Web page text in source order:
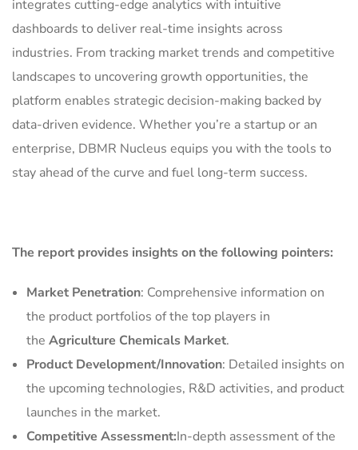
integrates cutting-edge analytics with intuitive
dashboards to deliver real-time insights across
industries. From tracking market trends and competitive
landscapes to uncovering growth opportunities, the
platform enables strategic decision-making backed by
data-driven evidence. Whether you’re a startup or an
enterprise, DBMR Nucleus equips you with the tools to
stay ahead of the curve and fuel long-term success.
The report provides insights on the following pointers:
Market Penetration: Comprehensive information on
the product portfolios of the top players in
the Agriculture Chemicals Market.
Product Development/Innovation: Detailed insights on
the upcoming technologies, R&D activities, and product
launches in the market.
Competitive Assessment:In-depth assessment of the